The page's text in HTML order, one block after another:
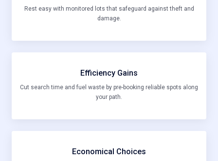
Rest easy with monitored lots that safeguard against theft and
damage.
Efficiency Gains
Cut search time and fuel waste by pre-booking reliable spots along
your path.
Economical Choices